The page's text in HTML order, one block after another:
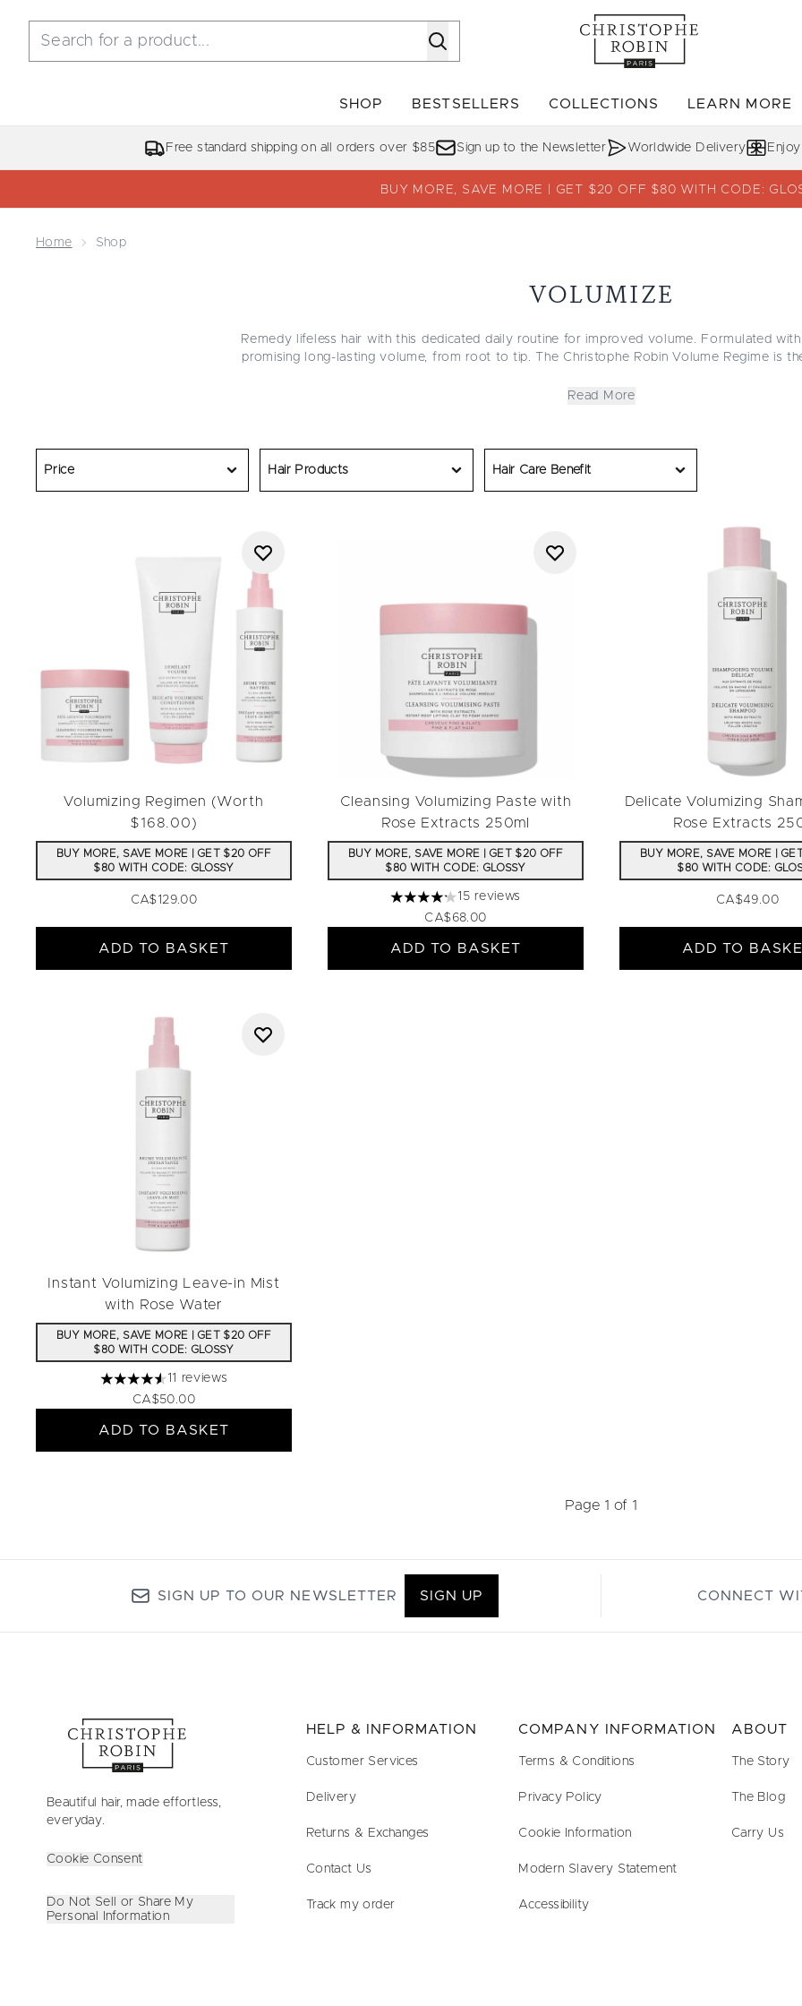
SHOP
Enter submenu (SHOP)
BESTSELLERS
Enter submenu (BESTSELLERS)
COLLECTIONS
Enter
LEARN MORE
Free standard shipping on all orders over $85 Sign up to the Newsletter Worldwide Delivery
BUY MORE, SAVE MORE | GET $20 OFF $80 WITH CODE:
Home Shop
VOLUMIZE
Remedy lifeless hair with this dedicated daily routine for improved volume. Formulated
promising long-lasting volume, from root to tip. The Christophe Robin Volume Regime is
blow-out from boring to bouncy with salon-quality products that are guaranteed to get
Read More
Price Hair Products Hair Care Benefit
Volumizing Regimen (Worth
$168.00)
BUY MORE, SAVE MORE | GET $20 OFF
$80 WITH CODE: GLOSSY
CA$129.00
ADD TO BASKET
Cleansing Volumizing Paste with
Rose Extracts 250ml
BUY MORE, SAVE MORE | GET $20 OFF
$80 WITH CODE: GLOSSY
4.2 stars out of a maximum of 5
15 reviews
CA$68.00
ADD TO BASKET
Delicate Volumizing
Rose Extracts
BUY MORE, SAVE MORE |
$80 WITH CODE:
CA$49.00
ADD TO
Instant Volumizing Leave-in Mist
with Rose Water
BUY MORE, SAVE MORE | GET $20 OFF
$80 WITH CODE: GLOSSY
4.55 stars out of a maximum of 5
11 reviews
CA$50.00
ADD TO BASKET
Page 1 of 1
SIGN UP TO OUR NEWSLETTER SIGN UP CONNECT
Beautiful hair, made effortless,
everyday.
Cookie Consent
Do Not Sell or Share My
Personal Information
HELP & INFORMATION
Customer Services
Delivery
Returns & Exchanges
Contact Us
Track my order
COMPANY INFORMATION
Terms & Conditions
Privacy Policy
Cookie Information
Modern Slavery Statement
Accessibility
ABOUT
The Story
The Blog
Carry Us